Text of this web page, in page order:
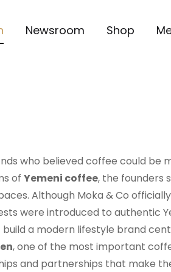
Newsroom Shop
who believed coffee could
of Yemeni coffee, the founders
Although Moka & Co
were introduced to authentic
a modern lifestyle brand
, one of the most important
and partnerships that